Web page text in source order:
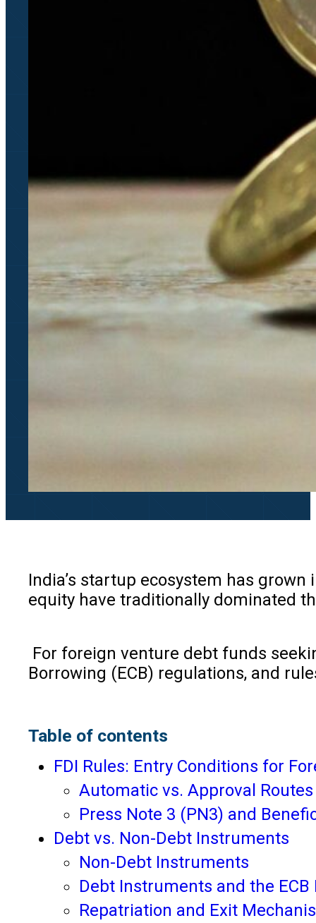
India’s startup ecosystem has
equity have traditionally dominated
For foreign venture debt funds
Borrowing (ECB) regulations, and
Table of contents
FDI Rules: Entry Conditions for
Automatic vs. Approval Routes
Press Note 3 (PN3) and
Debt vs. Non-Debt Instruments
Non-Debt Instruments
Debt Instruments and the
Repatriation and Exit